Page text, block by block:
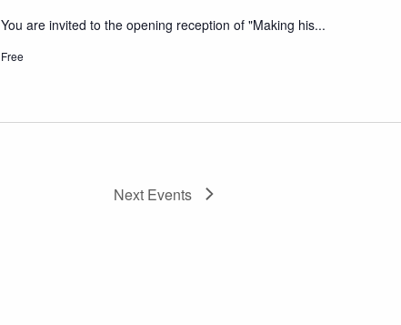
You are invited to the opening reception of "Making his...
Free
Next Events